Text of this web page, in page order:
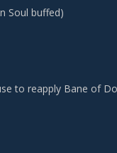
Soul buffed)
to reapply Bane of